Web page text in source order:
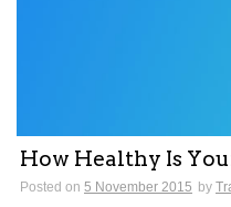
How Healthy Is
Posted on 5 November 2015 by